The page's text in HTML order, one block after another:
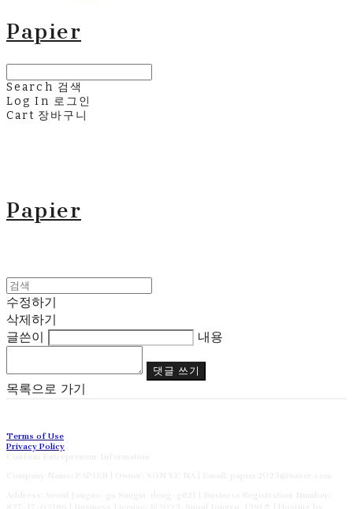
Papier
Search 검색
Log In 로그인
Cart 장바구니
Papier
수정하기
삭제하기
글쓴이
내용
댓글 쓰기
목록으로 가기
Terms of Use
Privacy Policy